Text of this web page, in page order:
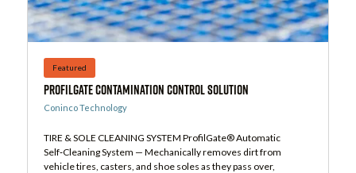
Featured
ProfilGate Contamination Control Solution
Coninco Technology
TIRE & SOLE CLEANING SYSTEM ProfilGate® Automatic
Self‑Cleaning System — Mechanically removes dirt from
vehicle tires, casters, and shoe soles as they pass over,